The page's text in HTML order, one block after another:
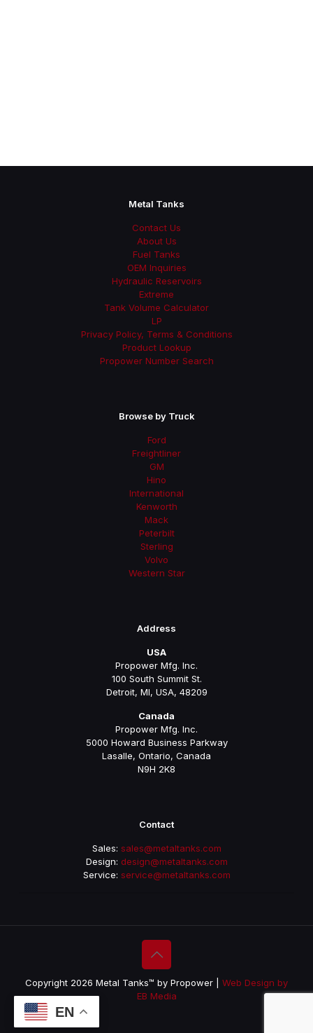
Metal Tanks
Contact Us
About Us
Fuel Tanks
OEM Inquiries
Hydraulic Reservoirs
Extreme
Tank Volume Calculator
LP
Privacy Policy, Terms & Conditions
Product Lookup
Propower Number Search
Browse by Truck
Ford
Freightliner
GM
Hino
International
Kenworth
Mack
Peterbilt
Sterling
Volvo
Western Star
Address
USA
Propower Mfg. Inc.
100 South Summit St.
Detroit, MI, USA, 48209
Canada
Propower Mfg. Inc.
5000 Howard Business Parkway
Lasalle, Ontario, Canada
N9H 2K8
Contact
Sales: sales@metaltanks.com
Design: design@metaltanks.com
Service: service@metaltanks.com
Copyright 2026 Metal Tanks™ by Propower | Web Design by
EB Media
EN